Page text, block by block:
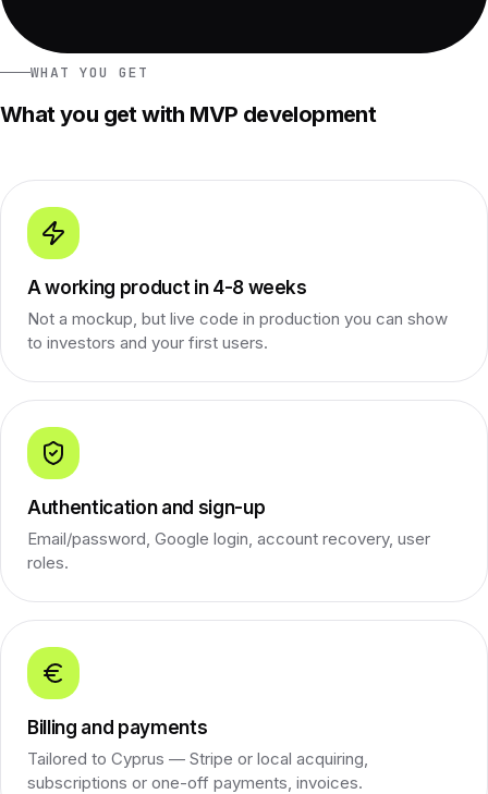
WHAT YOU GET
What you get with MVP development
A working product in 4-8 weeks
Not a mockup, but live code in production you can show
to investors and your first users.
Authentication and sign-up
Email/password, Google login, account recovery, user
roles.
Billing and payments
Tailored to Cyprus — Stripe or local acquiring,
subscriptions or one-off payments, invoices.